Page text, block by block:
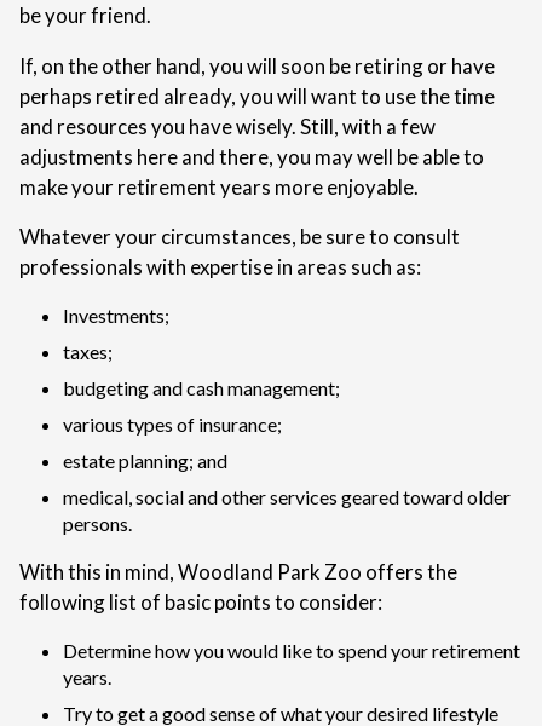
be your friend.
If, on the other hand, you will soon be retiring or have
perhaps retired already, you will want to use the time
and resources you have wisely. Still, with a few
adjustments here and there, you may well be able to
make your retirement years more enjoyable.
Whatever your circumstances, be sure to consult
professionals with expertise in areas such as:
Investments;
taxes;
budgeting and cash management;
various types of insurance;
estate planning; and
medical, social and other services geared toward older
persons.
With this in mind, Woodland Park Zoo offers the
following list of basic points to consider:
Determine how you would like to spend your retirement
years.
Try to get a good sense of what your desired lifestyle